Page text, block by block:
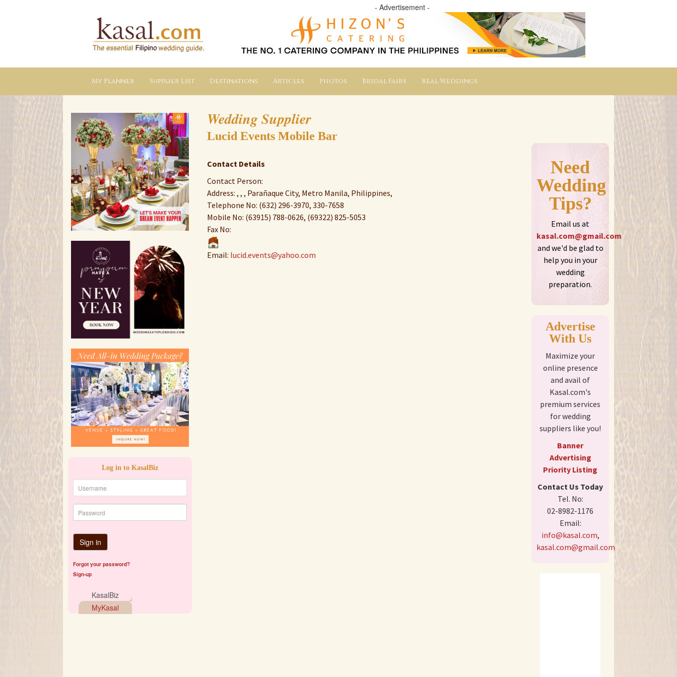
Kasal.com
The
Essential
Philippine
Wedding
- Advertisement -
My Planner Supplier List Destinations Articles Photos Bridal Fairs Real Weddings
Wedding Supplier
Lucid Events Mobile Bar
Contact Details
Contact Person:
Address: , , , Parañaque City, Metro Manila, Philippines,
Telephone No: (632) 296-3970, 330-7658
Mobile No: (63915) 788-0626, (69322) 825-5053
Fax No:
Email: lucid.events@yahoo.com
Log in to KasalBiz
Sign in
Forgot your password?
Sign-up
KasalBiz
MyKasal
Need
Wedding
Tips?
Email us at
kasal.com@gmail.com
and we'd be glad to
help you in your
wedding
preparation.
Advertise
With Us
Maximize your
online presence
and avail of
Kasal.com's
premium services
for wedding
suppliers like you!
Banner
Advertising
Priority Listing
Contact Us Today
Tel. No:
02-8982-1176
Email:
info@kasal.com,
kasal.com@gmail.com